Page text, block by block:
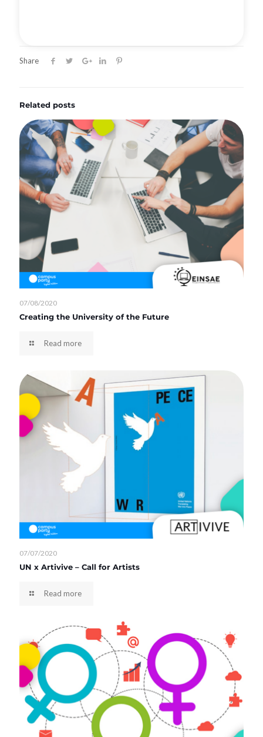
Share
Related posts
07/08/2020
Creating the University of the Future
Read more
07/07/2020
UN x Artivive – Call for Artists
Read more